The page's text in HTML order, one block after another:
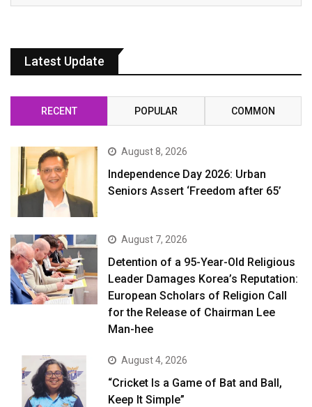
Latest Update
RECENT POPULAR COMMON
August 8, 2026
Independence Day 2026: Urban
Seniors Assert ‘Freedom after 65’
August 7, 2026
Detention of a 95-Year-Old Religious
Leader Damages Korea’s Reputation:
European Scholars of Religion Call
for the Release of Chairman Lee
Man-hee
August 4, 2026
“Cricket Is a Game of Bat and Ball,
Keep It Simple”